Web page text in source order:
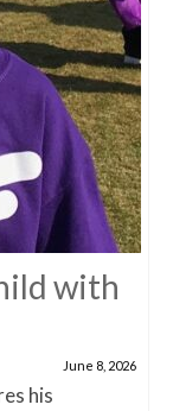
with
June 8, 2026
his